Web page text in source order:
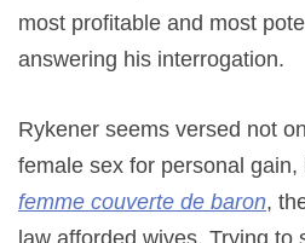
most profitable and most
answering his interrogation.
Rykener seems versed not
female sex for personal
femme couverte de baron,
law afforded wives. Trying to